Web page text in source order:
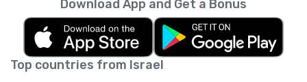
Top countries from Israel
Download App and Get a Bonus